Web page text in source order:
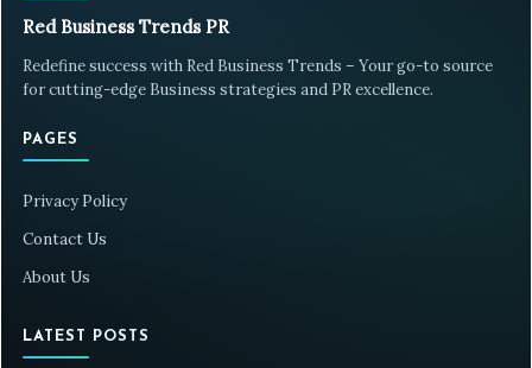
Red Business Trends PR
Redefine success with Red Business Trends – Your go-to source
for cutting-edge Business strategies and PR excellence.
PAGES
Privacy Policy
Contact Us
About Us
LATEST POSTS